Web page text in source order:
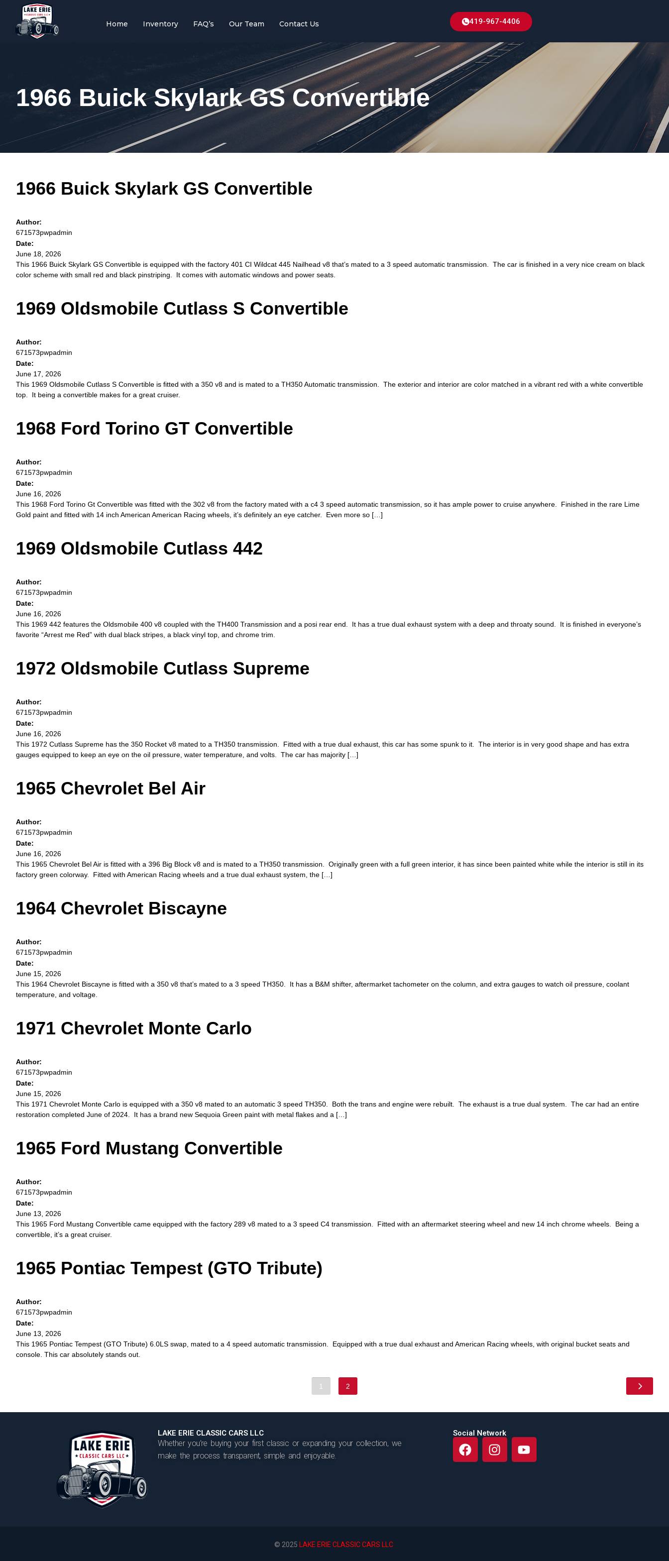
Home Inventory FAQ’s Our Team Contact Us 419-967-4406
1966 Buick Skylark GS Convertible
1966 Buick Skylark GS Convertible
Author:
671573pwpadmin
Date:
June 18, 2026
This 1966 Buick Skylark GS Convertible is equipped with the factory 401 CI Wildcat 445 Nailhead v8 that’s mated to a 3 speed automatic transmission. The car is finished in a very nice cream on black
color scheme with small red and black pinstriping. It comes with automatic windows and power seats.
1969 Oldsmobile Cutlass S Convertible
Author:
671573pwpadmin
Date:
June 17, 2026
This 1969 Oldsmobile Cutlass S Convertible is fitted with a 350 v8 and is mated to a TH350 Automatic transmission. The exterior and interior are color matched in a vibrant red with a white convertible
top. It being a convertible makes for a great cruiser.
1968 Ford Torino GT Convertible
Author:
671573pwpadmin
Date:
June 16, 2026
This 1968 Ford Torino Gt Convertible was fitted with the 302 v8 from the factory mated with a c4 3 speed automatic transmission, so it has ample power to cruise anywhere. Finished in the rare Lime
Gold paint and fitted with 14 inch American American Racing wheels, it’s definitely an eye catcher. Even more so […]
1969 Oldsmobile Cutlass 442
Author:
671573pwpadmin
Date:
June 16, 2026
This 1969 442 features the Oldsmobile 400 v8 coupled with the TH400 Transmission and a posi rear end. It has a true dual exhaust system with a deep and throaty sound. It is finished in everyone’s
favorite “Arrest me Red” with dual black stripes, a black vinyl top, and chrome trim.
1972 Oldsmobile Cutlass Supreme
Author:
671573pwpadmin
Date:
June 16, 2026
This 1972 Cutlass Supreme has the 350 Rocket v8 mated to a TH350 transmission. Fitted with a true dual exhaust, this car has some spunk to it. The interior is in very good shape and has extra
gauges equipped to keep an eye on the oil pressure, water temperature, and volts. The car has majority […]
1965 Chevrolet Bel Air
Author:
671573pwpadmin
Date:
June 16, 2026
This 1965 Chevrolet Bel Air is fitted with a 396 Big Block v8 and is mated to a TH350 transmission. Originally green with a full green interior, it has since been painted white while the interior is still in its
factory green colorway. Fitted with American Racing wheels and a true dual exhaust system, the […]
1964 Chevrolet Biscayne
Author:
671573pwpadmin
Date:
June 15, 2026
This 1964 Chevrolet Biscayne is fitted with a 350 v8 that’s mated to a 3 speed TH350. It has a B&M shifter, aftermarket tachometer on the column, and extra gauges to watch oil pressure, coolant
temperature, and voltage.
1971 Chevrolet Monte Carlo
Author:
671573pwpadmin
Date:
June 15, 2026
This 1971 Chevrolet Monte Carlo is equipped with a 350 v8 mated to an automatic 3 speed TH350. Both the trans and engine were rebuilt. The exhaust is a true dual system. The car had an entire
restoration completed June of 2024. It has a brand new Sequoia Green paint with metal flakes and a […]
1965 Ford Mustang Convertible
Author:
671573pwpadmin
Date:
June 13, 2026
This 1965 Ford Mustang Convertible came equipped with the factory 289 v8 mated to a 3 speed C4 transmission. Fitted with an aftermarket steering wheel and new 14 inch chrome wheels. Being a
convertible, it’s a great cruiser.
1965 Pontiac Tempest (GTO Tribute)
Author:
671573pwpadmin
Date:
June 13, 2026
This 1965 Pontiac Tempest (GTO Tribute) 6.0LS swap, mated to a 4 speed automatic transmission. Equipped with a true dual exhaust and American Racing wheels, with original bucket seats and
console. This car absolutely stands out.
1 2
LAKE ERIE CLASSIC CARS LLC
Whether you’re buying your first classic or expanding your collection, we
make the process transparent, simple and enjoyable.
Social Network
© 2025 LAKE ERIE CLASSIC CARS LLC